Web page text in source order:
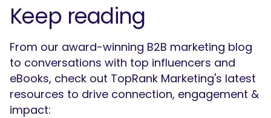
Keep reading
From our award-winning B2B marketing blog
to conversations with top influencers and
eBooks, check out TopRank Marketing's latest
resources to drive connection, engagement &
impact: